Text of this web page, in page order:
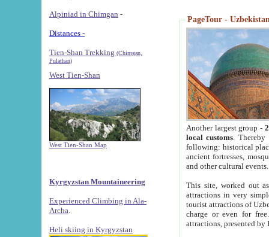
Alpiniad in Chimgan -
Distances -
Tien-Shan Trekking (Chimgan,
Pulathan)
West Tien-Shan
West Tien-Shan Map
Kyrgyzstan Mountaineering
Experienced Climbing in Ala-
Archa
Heli skiing in Kyrgyzstan
PageTour -
Another largest group -
local customs. Thereby
following: historical
ancient fortresses,
and other cultural events.
This site, worked out
attractions in very
tourist attractions of
charge or even for
attractions, presented by